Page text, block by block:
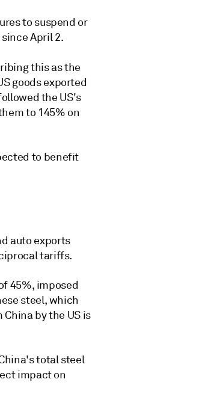
to suspend or
April 2.
this as the
goods exported
the US's
to 145% on
to benefit
auto exports
tariffs.
45%, imposed
steel, which
by the US is
total steel
impact on